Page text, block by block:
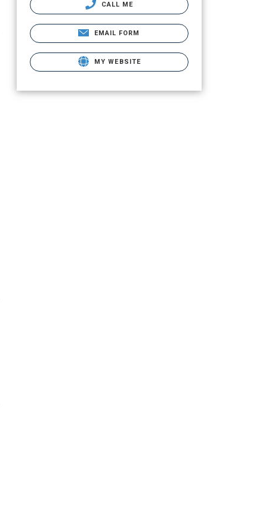
CALL ME
EMAIL FORM
MY WEBSITE